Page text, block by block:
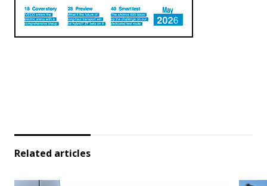
Related articles